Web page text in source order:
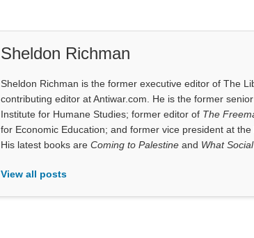
Sheldon Richman
Sheldon Richman is the former executive editor of The
contributing editor at Antiwar.com. He is the former
Institute for Humane Studies; former editor of The
for Economic Education; and former vice president at
His latest books areComing to Palestine and What
View all posts